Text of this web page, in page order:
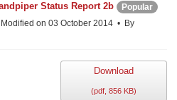
Status Report 2b
Popular
Modified on 03 October 2014
By
Download
(pdf, 856 KB)